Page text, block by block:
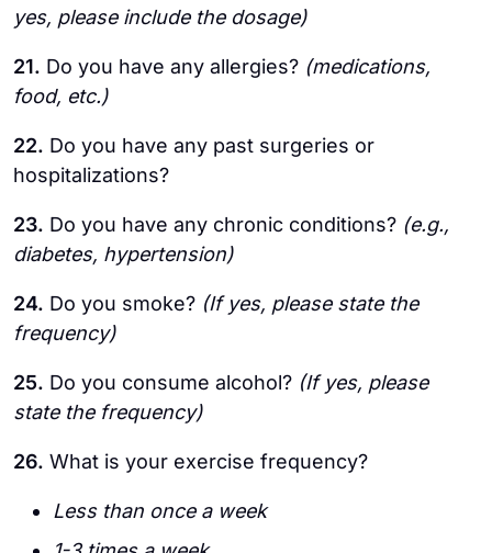
yes, please include the dosage)
21. Do you have any allergies? (medications,
food, etc.)
22. Do you have any past surgeries or
hospitalizations?
23. Do you have any chronic conditions? (e.g.,
diabetes, hypertension)
24. Do you smoke? (If yes, please state the
frequency)
25. Do you consume alcohol? (If yes, please
state the frequency)
26. What is your exercise frequency?
Less than once a week